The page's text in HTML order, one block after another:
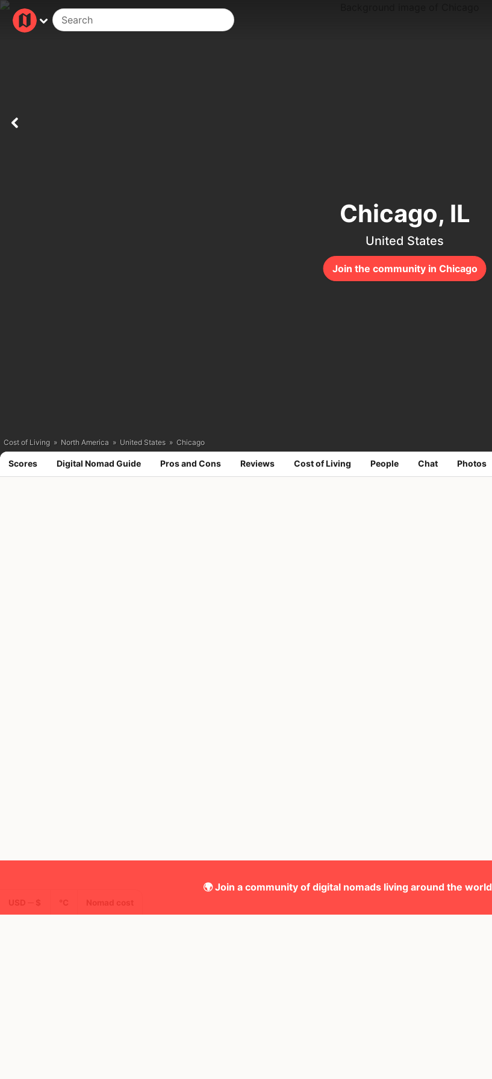
Join the community in Chicago
Chicago, IL
United States
Cost of Living » North America » United States » Chicago
Scores Digital Nomad Guide Pros and Cons Reviews Cost of Living People Chat Photos
🌍 Join a community of digital nomads living around the world